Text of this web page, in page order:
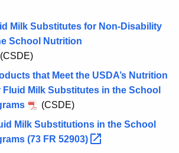
Milk Substitutes for Non-Disability
School Nutrition
(CSDE)
that Meet the USDA’s Nutrition
Milk Substitutes in the School
(CSDE)
Milk Substitutions in the School
(73 FR 52903)